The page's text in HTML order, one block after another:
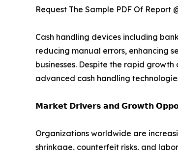
Request The Sample PDF Of Report
Cash handling devices including
reducing manual errors, enhancing
businesses. Despite the rapid
advanced cash handling
𝗠𝗮𝗿𝗸𝗲𝘁 𝗗𝗿𝗶𝘃𝗲𝗿𝘀 𝗮𝗻𝗱 𝗚𝗿𝗼𝘄𝘁𝗵
Organizations worldwide are
shrinkage, counterfeit risks, and